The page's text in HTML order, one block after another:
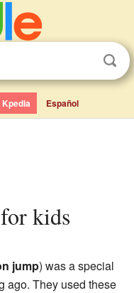
Kpedia Español
kids
jump) was a special
ago. They used these